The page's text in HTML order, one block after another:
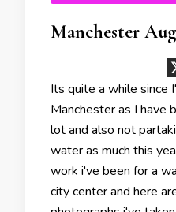
Manchester
Its quite a while since
Manchester as I have
lot and also not
water as much this
work i've been for a
city center and here